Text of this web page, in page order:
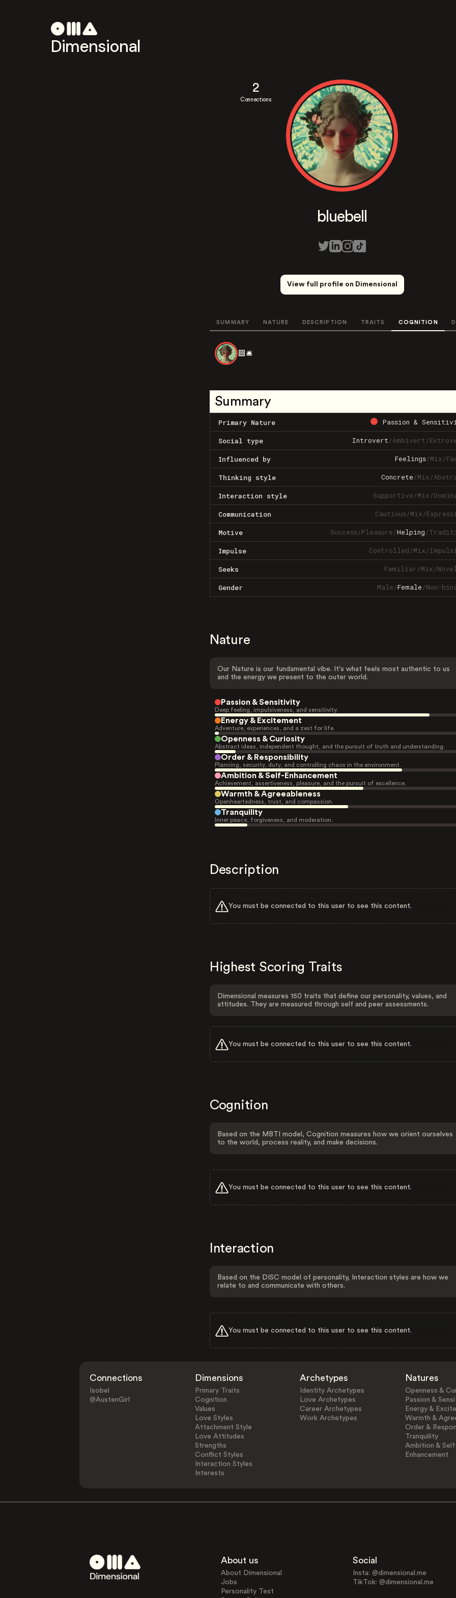
Dimensional
2
Connections
bluebell
View full profile on Dimensional
SUMMARY NATURE DESCRIPTION TRAITS COGNITION
🟦🛎️
Summary
Primary Nature Passion &
Social type Introvert/Ambivert/
Influenced by Feelings/Mix/
Thinking style Concrete/Mix/
Interaction style Supportive/Mix/
Communication Cautious/Mix/
Motive Success/Pleasure/Helping/
Impulse Controlled/Mix/
Seeks Familiar/Mix/
Gender Male/Female/Non-
Nature
Our Nature is our fundamental vibe. It's what feels most authentic to us
and the energy we present to the outer world.
Passion & Sensitivity
Deep feeling, impulsiveness, and sensitivity.
Energy & Excitement
Adventure, experiences, and a zest for life.
Openness & Curiosity
Abstract ideas, independent thought, and the pursuit of truth and understanding.
Order & Responsibility
Planning, security, duty, and controlling chaos in the environment.
Ambition & Self-Enhancement
Achievement, assertiveness, pleasure, and the pursuit of excellence.
Warmth & Agreeableness
Openheartedness, trust, and compassion.
Tranquility
Inner peace, forgiveness, and moderation.
Description
You must be connected to this user to see this content.
Highest Scoring Traits
Dimensional measures 150 traits that define our personality, values, and
attitudes. They are measured through self and peer assessments.
You must be connected to this user to see this content.
Cognition
Based on the MBTI model, Cognition measures how we orient ourselves
to the world, process reality, and make decisions.
You must be connected to this user to see this content.
Interaction
Based on the DISC model of personality, Interaction styles are how we
relate to and communicate with others.
You must be connected to this user to see this content.
Connections
Isobel
@AustenGirl
Dimensions
Primary Traits
Cognition
Values
Love Styles
Attachment Style
Love Attitudes
Strengths
Conflict Styles
Interaction Styles
Interests
Archetypes
Identity Archetypes
Love Archetypes
Career Archetypes
Work Archetypes
Natures
Openness &
Passion &
Energy &
Warmth &
Order &
Tranquility
Ambition &
Enhancement
About us
About Dimensional
Jobs
Personality Test
Social
Insta: @dimensional.me
TikTok: @dimensional.me